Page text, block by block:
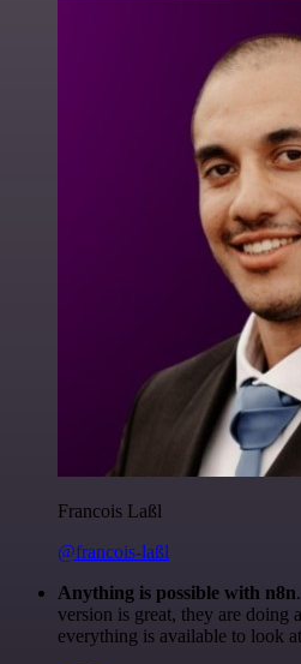
Francois Laßl
@francois-laßl
Anything is possible with n8n
version is great, they are doing
everything is available to look